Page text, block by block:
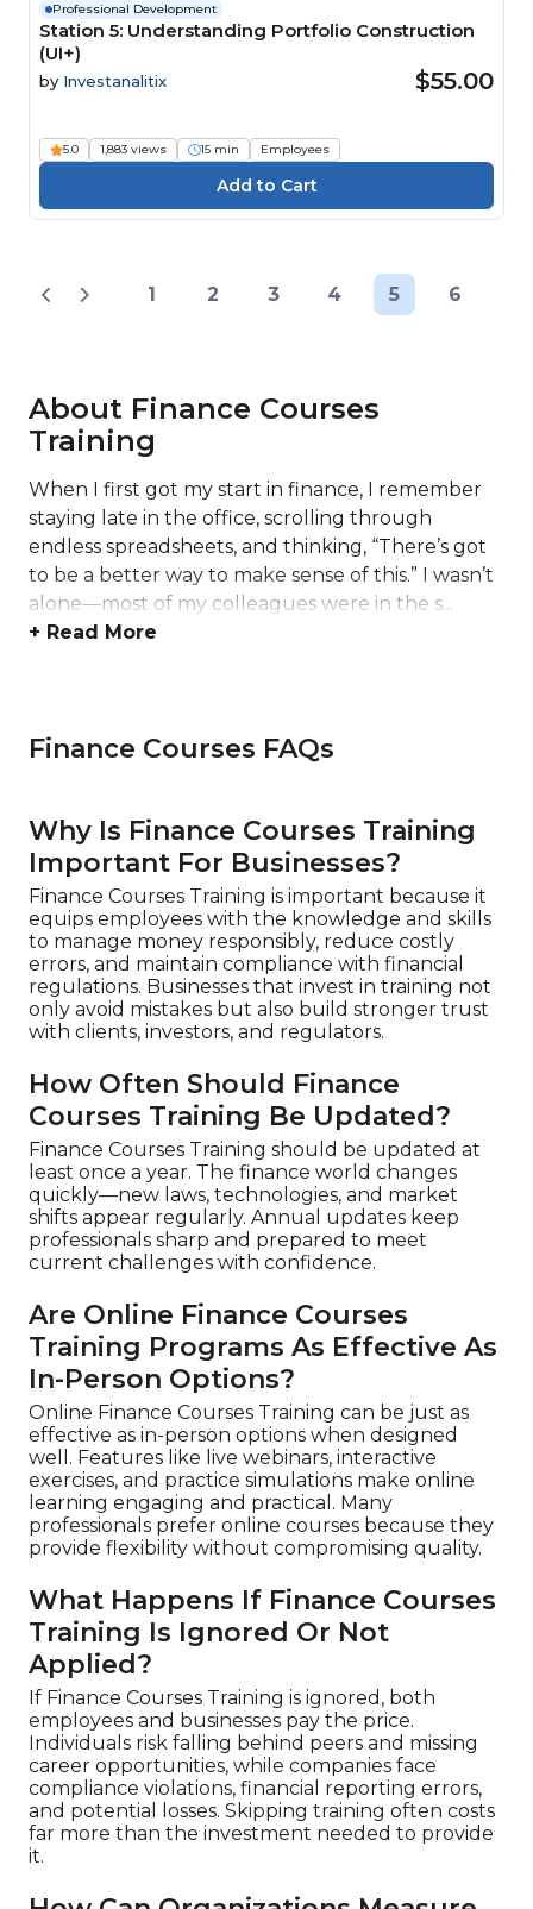
Professional Development
Station 5: Understanding Portfolio Construction
(UI+)
by Investanalitix $55.00
5.0 1,883 views 15 min Employees
1 2 3 4 5 6
About Finance Courses
Training
When I first got my start in finance, I remember
staying late in the office, scrolling through
endless spreadsheets, and thinking, “There’s got
to be a better way to make sense of this.” I wasn’t
alone—most of my colleagues were in the s...
+ Read More
Finance Courses FAQs
Why Is Finance Courses Training
Important For Businesses?
Finance Courses Training is important because it
equips employees with the knowledge and skills
to manage money responsibly, reduce costly
errors, and maintain compliance with financial
regulations. Businesses that invest in training not
only avoid mistakes but also build stronger trust
with clients, investors, and regulators.
How Often Should Finance
Courses Training Be Updated?
Finance Courses Training should be updated at
least once a year. The finance world changes
quickly—new laws, technologies, and market
shifts appear regularly. Annual updates keep
professionals sharp and prepared to meet
current challenges with confidence.
Are Online Finance Courses
Training Programs As Effective As
In-Person Options?
Online Finance Courses Training can be just as
effective as in-person options when designed
well. Features like live webinars, interactive
exercises, and practice simulations make online
learning engaging and practical. Many
professionals prefer online courses because they
provide flexibility without compromising quality.
What Happens If Finance Courses
Training Is Ignored Or Not
Applied?
If Finance Courses Training is ignored, both
employees and businesses pay the price.
Individuals risk falling behind peers and missing
career opportunities, while companies face
compliance violations, financial reporting errors,
and potential losses. Skipping training often costs
far more than the investment needed to provide
it.